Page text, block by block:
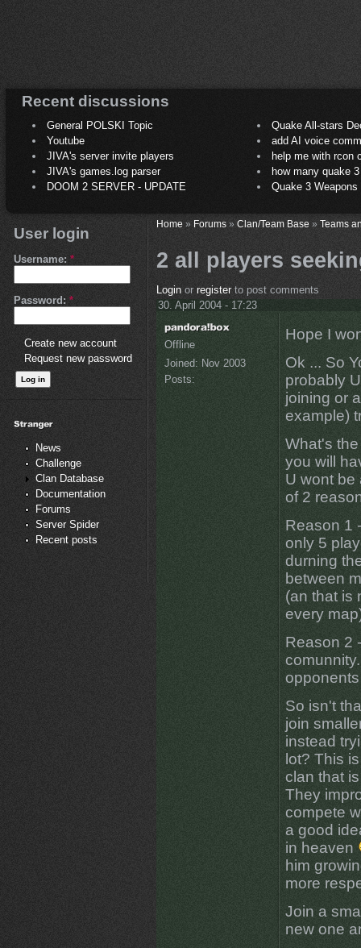
Recent discussions
General POLSKI Topic
Quake All-stars
Youtube
add AI voice
JIVA's server invite players
help me with rcon
JIVA's games.log parser
how many quake 3
DOOM 2 SERVER - UPDATE
Quake 3
User login
Username: *
Password: *
Create new account
Request new password
News
Challenge
Clan Database
Documentation
Forums
Server Spider
Recent posts
Home» Forums» Clan/Team Base» Teams
2 all players
Loginor registerto post comments
30. April 2004 - 17:23
Offline
Joined: Nov 2003
Posts:
Hope I
Ok ... So
probably
joining or
example)
What's
you will
U wont be
of 2
Reason 1
only 5
durning
between
(an that is
every
Reason 2
So isn't
join
instead
lot? This
clan that
They
compete
a good
in heaven
him
more
Join a
new one